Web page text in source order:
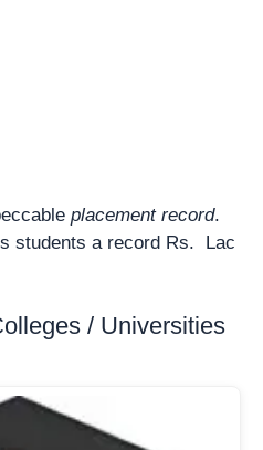
placement record.
students a record Rs. Lac
/ Universities